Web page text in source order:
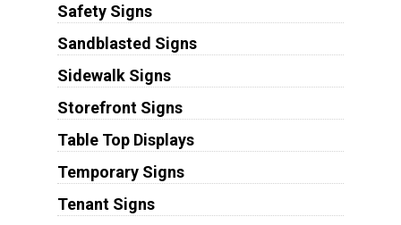
Safety Signs
Sandblasted Signs
Sidewalk Signs
Storefront Signs
Table Top Displays
Temporary Signs
Tenant Signs